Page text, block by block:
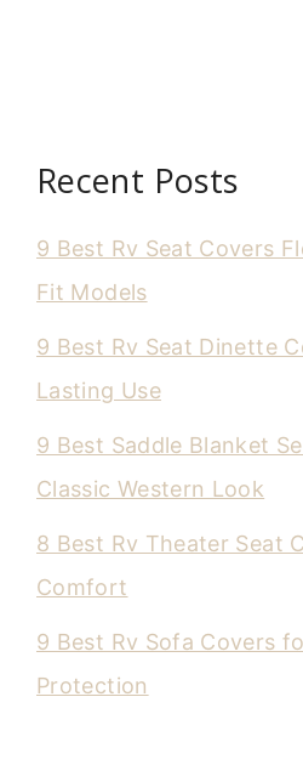
Recent Posts
9 Best Rv Seat Covers
Fit Models
9 Best Rv Seat Dinette
Lasting Use
9 Best Saddle Blanket
Classic Western Look
8 Best Rv Theater Seat
Comfort
9 Best Rv Sofa Covers
Protection